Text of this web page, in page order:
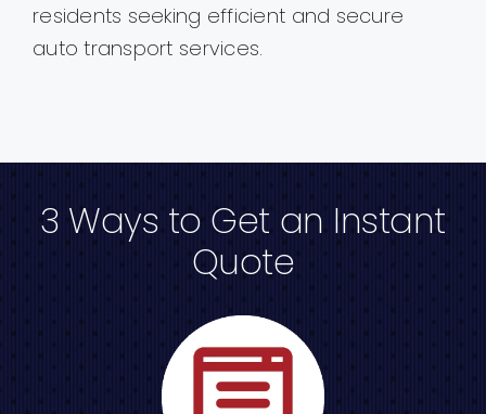
residents seeking efficient and secure
auto transport services.
3 Ways to Get an Instant
Quote